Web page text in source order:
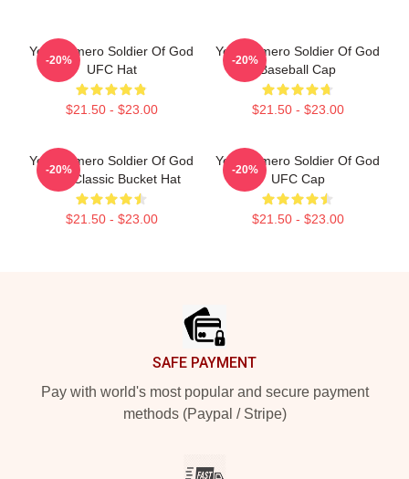
Yoel Romero Soldier Of God
UFC Hat
$21.50 - $23.00
-20%
Yoel Romero Soldier Of God
Baseball Cap
$21.50 - $23.00
-20%
Yoel Romero Soldier Of God
UFC Classic Bucket Hat
$21.50 - $23.00
-20%
Yoel Romero Soldier Of God
UFC Cap
$21.50 - $23.00
-20%
SAFE PAYMENT
Pay with world's most popular and secure payment
methods (Paypal / Stripe)